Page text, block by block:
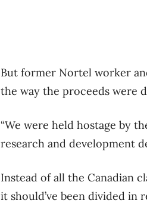
But former Nortel worker
the way the proceeds were
“We were held hostage by
research and development
Instead of all the Canadian
it should’ve been divided